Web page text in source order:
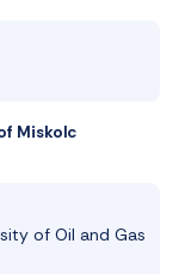
Miskolc
of Oil and Gas